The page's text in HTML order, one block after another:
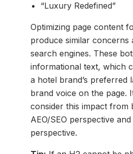
“Luxury Redefined”
Optimizing page content
produce similar concerns
search engines. These
informational text, which
a hotel brand’s preferred
brand voice on the page.
consider this impact from
AEO/SEO perspective
perspective.